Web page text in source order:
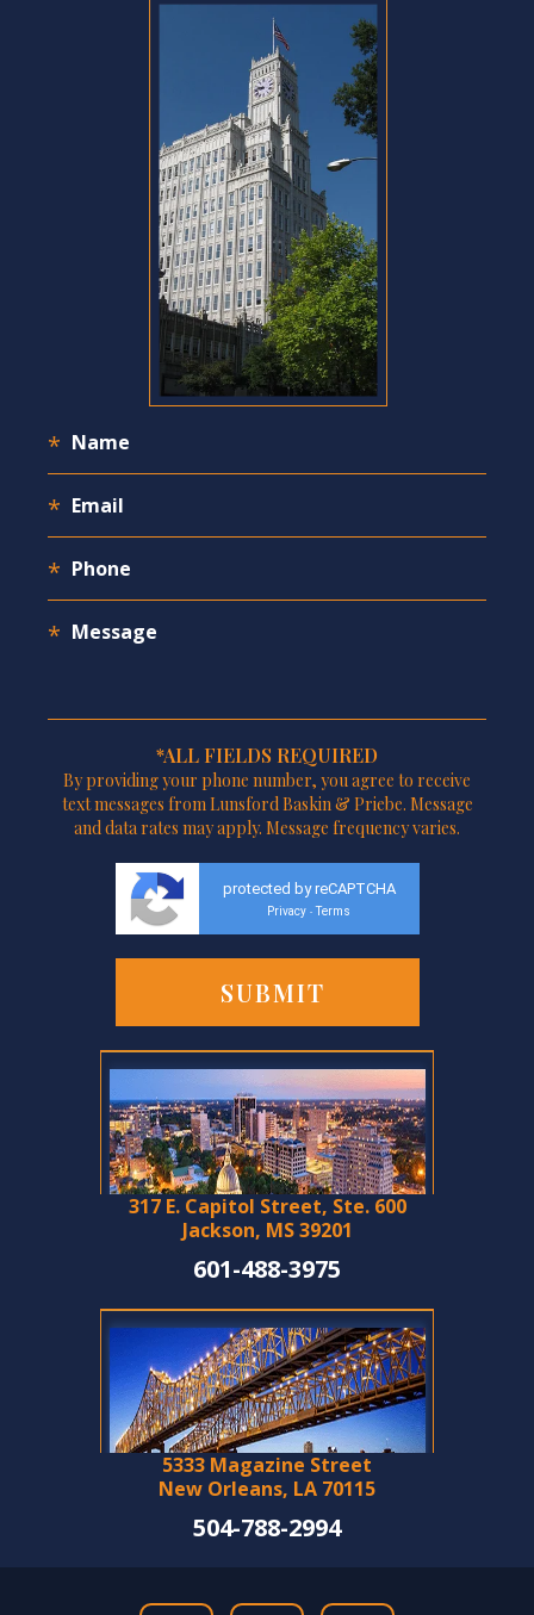
*ALL FIELDS REQUIRED
By providing your phone number, you agree to receive
text messages from Lunsford Baskin & Priebe. Message
and data rates may apply. Message frequency varies.
protected by reCAPTCHA
Privacy - Terms
317 E. Capitol Street, Ste. 600
Jackson, MS 39201
601-488-3975
5333 Magazine Street
New Orleans, LA 70115
504-788-2994